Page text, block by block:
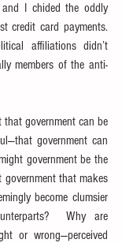
and I chided the oddly
credit card payments.
affiliations didn’t
members of the anti-
that government can be
government can
government be the
that makes
become clumsier
Why are
or wrong—perceived